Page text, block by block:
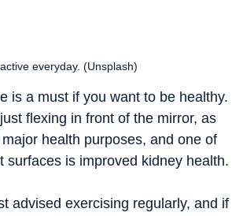
everyday. (Unsplash)
is a must if you want to be healthy.
flexing in front of the mirror, as
health purposes, and one of
surfaces is improved kidney health.
advised exercising regularly, and if